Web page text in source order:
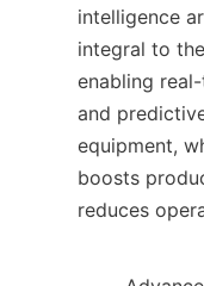
intelligence
integral to
enabling
and
equipment,
boosts
reduces